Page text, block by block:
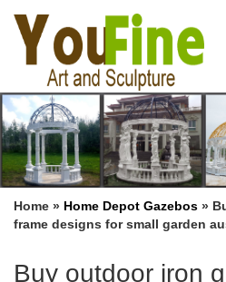
Home » Home Depot Gazebos »
frame designs for small garden
Buy outdoor iron